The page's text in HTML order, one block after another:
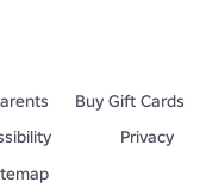
Buy Gift Cards
Privacy